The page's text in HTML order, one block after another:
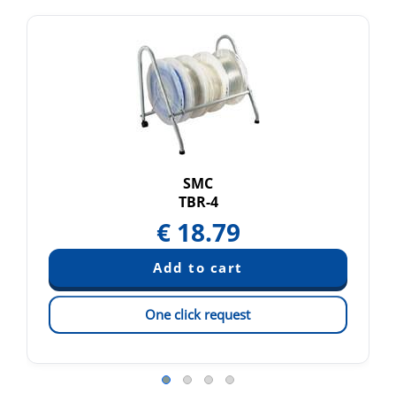
SMC
TBR-4
€ 18.79
One click request